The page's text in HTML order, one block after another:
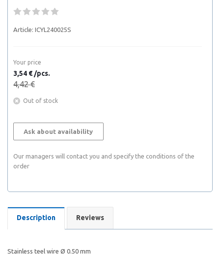
Article: ICYL240025S
Your price
3,54 € /pcs.
4,42 €
Out of stock
Ask about availability
Our managers will contact you and specify the conditions of the
order
Description Reviews
Stainless teel wire Ø 0.50 mm